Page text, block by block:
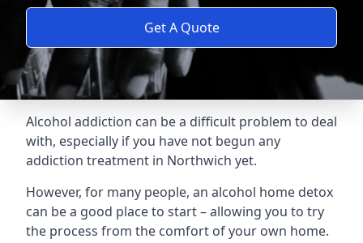
Get A Quote
Alcohol addiction can be a difficult problem to deal
with, especially if you have not begun any
addiction treatment in Northwich yet.
However, for many people, an alcohol home detox
can be a good place to start – allowing you to try
the process from the comfort of your own home.